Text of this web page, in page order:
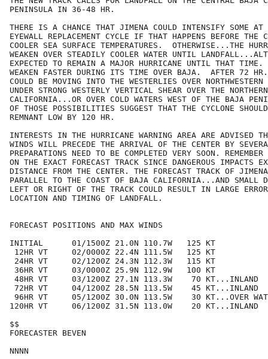
PENINSULA IN 36-48 HR.
THERE IS A CHANCE THAT JIMENA COULD INTENSIFY SOME AT
EYEWALL REPLACEMENT CYCLE IF THAT HAPPENS BEFORE THE
COOLER SEA SURFACE TEMPERATURES.  OTHERWISE...THE
WEAKEN OVER STEADILY COOLER WATER UNTIL
EXPECTED TO REMAIN A MAJOR HURRICANE UNTIL THAT TIME.
WEAKEN FASTER DURING ITS TIME OVER BAJA.  AFTER 72
COULD BE MOVING INTO THE WESTERLIES OVER
UNDER STRONG WESTERLY VERTICAL SHEAR OVER THE
CALIFORNIA...OR OVER COLD WATERS WEST OF THE BAJA
OF THOSE POSSIBILITIES SUGGEST THAT THE CYCLONE
REMNANT LOW BY 120 HR.
INTERESTS IN THE HURRICANE WARNING AREA ARE ADVISED
WINDS WILL PRECEDE THE ARRIVAL OF THE CENTER BY
PREPARATIONS NEED TO BE COMPLETED VERY SOON. REMEMBER
ON THE EXACT FORECAST TRACK SINCE DANGEROUS IMPACTS
DISTANCE FROM THE CENTER. THE FORECAST TRACK OF
PARALLEL TO THE COAST OF BAJA CALIFORNIA...AND SMALL
LEFT OR RIGHT OF THE TRACK COULD RESULT IN LARGE
LOCATION AND TIMING OF LANDFALL.
FORECAST POSITIONS AND MAX WINDS
INITIAL      01/1500Z 21.0N 110.7W   125 KT
12HR VT     02/0000Z 22.4N 111.5W   125 KT
24HR VT     02/1200Z 24.3N 112.3W   115 KT
36HR VT     03/0000Z 25.9N 112.9W   100 KT
48HR VT     03/1200Z 27.1N 113.3W    70 KT...INLAND
72HR VT     04/1200Z 28.5N 113.5W    45 KT...INLAND
96HR VT     05/1200Z 30.0N 113.5W    30 KT...OVER
120HR VT     06/1200Z 31.5N 113.0W    20 KT...INLAND
$$
FORECASTER BEVEN